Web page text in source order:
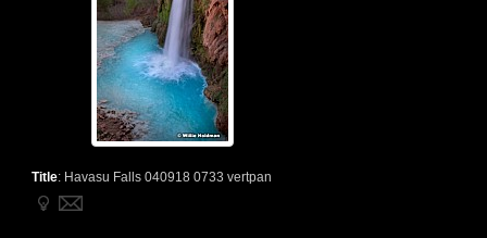
Title: Havasu Falls 040918 0733 vertpan